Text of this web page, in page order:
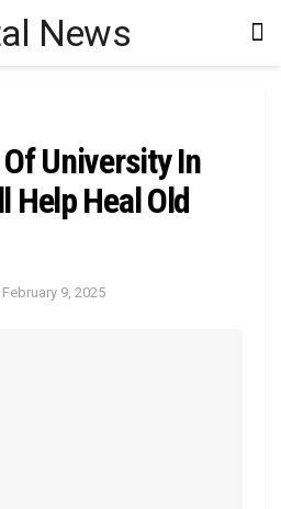
Of University In
Help Heal Old
February 9, 2025